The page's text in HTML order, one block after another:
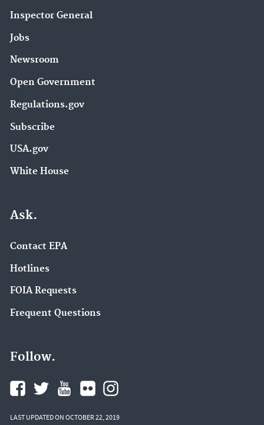
Inspector General
Jobs
Newsroom
Open Government
Regulations.gov
Subscribe
USA.gov
White House
Ask.
Contact EPA
Hotlines
FOIA Requests
Frequent Questions
Follow.
LAST UPDATED ON OCTOBER 22, 2019